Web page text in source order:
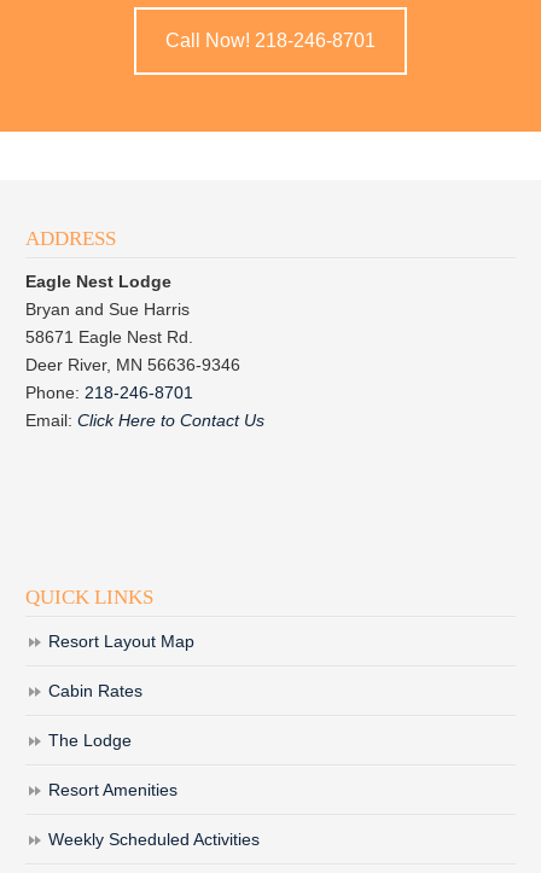
Call Now! 218-246-8701
ADDRESS
Eagle Nest Lodge
Bryan and Sue Harris
58671 Eagle Nest Rd.
Deer River, MN 56636-9346
Phone: 218-246-8701
Email:Click Here to Contact Us
QUICK LINKS
Resort Layout Map
Cabin Rates
The Lodge
Resort Amenities
Weekly Scheduled Activities